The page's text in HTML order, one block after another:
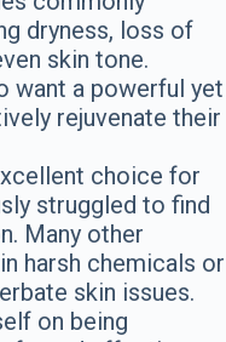
dryness, loss of
skin tone.
want a powerful yet
rejuvenate their
choice for
struggled to find
Many other
harsh chemicals or
skin issues.
on being